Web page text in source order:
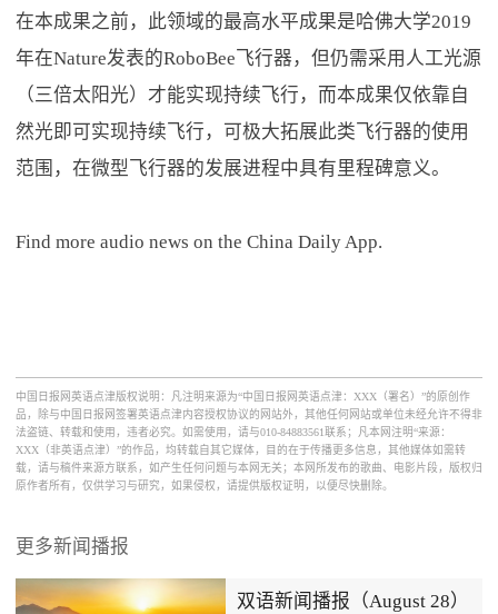
在本成果之前，此领域的最高水平成果是哈佛大学2019
年在Nature发表的RoboBee飞行器，但仍需采用人工光源
（三倍太阳光）才能实现持续飞行，而本成果仅依靠自
然光即可实现持续飞行，可极大拓展此类飞行器的使用
范围，在微型飞行器的发展进程中具有里程碑意义。
Find more audio news on the China Daily App.
中国日报网英语点津版权说明：凡注明来源为“中国日报网英语点津：XXX（署名）”的原创作
品，除与中国日报网签署英语点津内容授权协议的网站外，其他任何网站或单位未经允许不得非
法盗链、转载和使用，违者必究。如需使用，请与010-84883561联系；凡本网注明“来源：
XXX（非英语点津）”的作品，均转载自其它媒体，目的在于传播更多信息，其他媒体如需转
载，请与稿件来源方联系，如产生任何问题与本网无关；本网所发布的歌曲、电影片段，版权归
原作者所有，仅供学习与研究，如果侵权，请提供版权证明，以便尽快删除。
更多新闻播报
双语新闻播报（August 28）